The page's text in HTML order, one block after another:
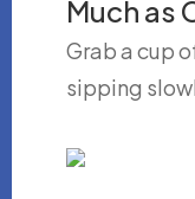
Much as
Grab a cup
sipping